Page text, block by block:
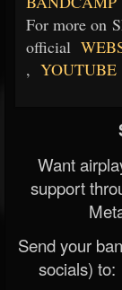
For more on
official
, YOUTUBE
Want
support
Send your
socials) to: